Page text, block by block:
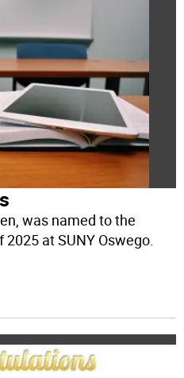
was named to the
2025 at SUNY Oswego.